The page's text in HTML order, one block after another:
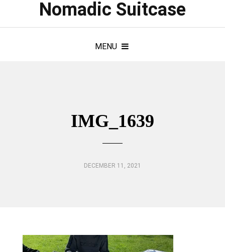
Nomadic Suitcase
MENU
IMG_1639
DECEMBER 11, 2021